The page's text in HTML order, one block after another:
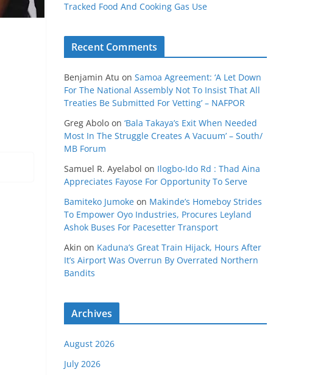
Tracked Food And Cooking Gas Use
Recent Comments
Benjamin Atu on Samoa Agreement: ‘A Let Down
For The National Assembly Not To Insist That All
Treaties Be Submitted For Vetting’ – NAFPOR
Greg Abolo on ‘Bala Takaya’s Exit When Needed
Most In The Struggle Creates A Vacuum’ – South/
MB Forum
Samuel R. Ayelabol on Ilogbo-Ido Rd : Thad Aina
Appreciates Fayose For Opportunity To Serve
Bamiteko Jumoke on Makinde’s Homeboy Strides
To Empower Oyo Industries, Procures Leyland
Ashok Buses For Pacesetter Transport
Akin on Kaduna’s Great Train Hijack, Hours After
It’s Airport Was Overrun By Overrated Northern
Bandits
Archives
August 2026
July 2026